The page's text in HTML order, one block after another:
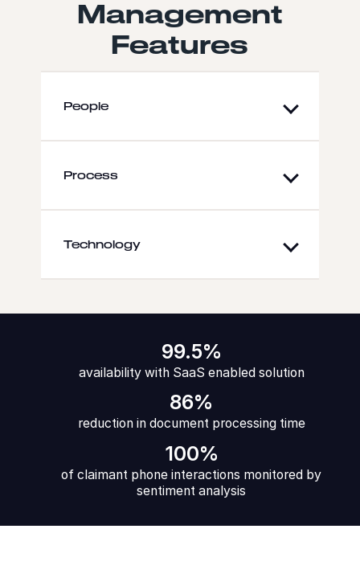
Management
Features
People
Process
Technology
99.5%
availability with SaaS enabled solution
86%
reduction in document processing time
100%
of claimant phone interactions monitored by
sentiment analysis